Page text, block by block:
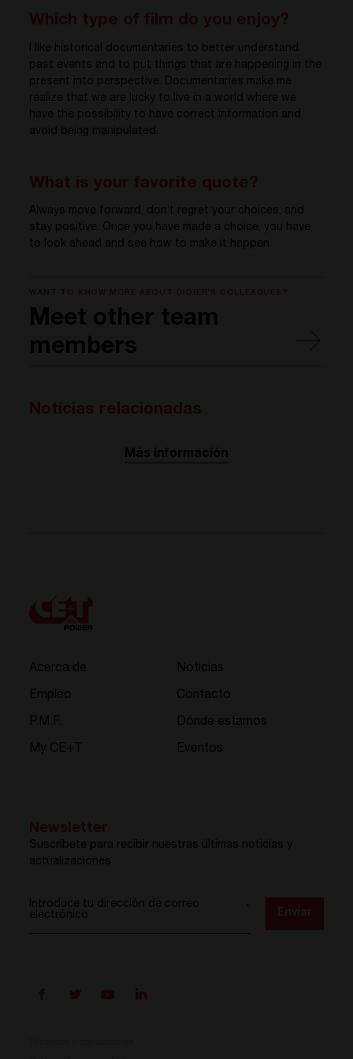
I like historical documentaries to better understand
past events and to put things that are happening in the
present into perspective. Documentaries make me
realize that we are lucky to live in a world where we
have the possibility to have correct information and
avoid being manipulated.
Always move forward, don’t regret your choices, and
stay positive. Once you have made a choice, you have
to look ahead and see how to make it happen.
Meet other team
members
Más información
Acerca de
Empleo
P.M.F.
My CE+T
Noticias
Contacto
Dónde estamos
Eventos
Suscríbete para recibir nuestras últimas noticias y
actualizaciones
Introduce tu dirección de correo
electrónico